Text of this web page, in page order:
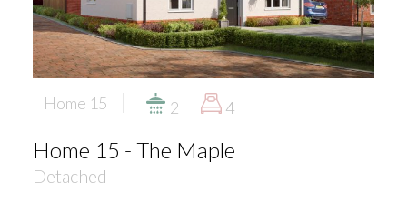
Home 15 2 4
Home 15 - The Maple
Detached